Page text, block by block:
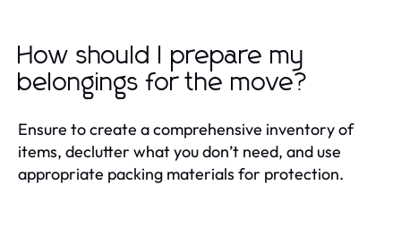
How should I prepare my
belongings for the move?
Ensure to create a comprehensive inventory of
items, declutter what you don’t need, and use
appropriate packing materials for protection.